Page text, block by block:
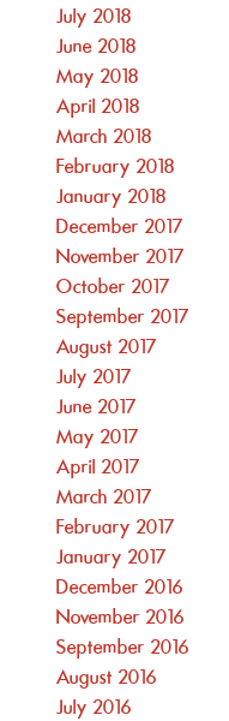
July 2018
June 2018
May 2018
April 2018
March 2018
February 2018
January 2018
December 2017
November 2017
October 2017
September 2017
August 2017
July 2017
June 2017
May 2017
April 2017
March 2017
February 2017
January 2017
December 2016
November 2016
September 2016
August 2016
July 2016